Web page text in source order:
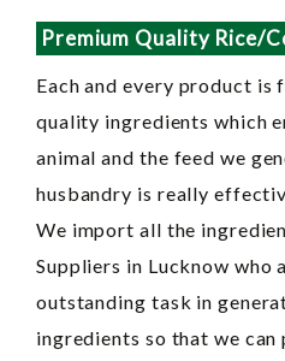
Premium Quality Rice/
Each and every product is
quality ingredients which
animal and the feed we
husbandry is really
We import all the
Suppliers in Lucknow who
outstanding task in
ingredients so that we